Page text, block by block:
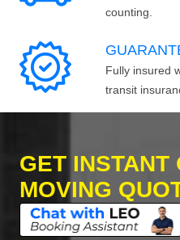
counting.
Fully insured
transit
GET INSTANT
MOVING